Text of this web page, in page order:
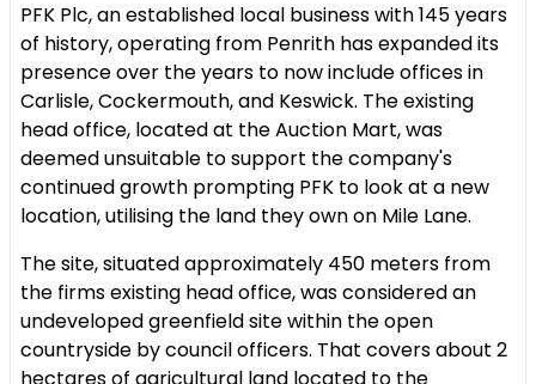
PFK Plc, an established local business with 145 years
of history, operating from Penrith has expanded its
presence over the years to now include offices in
Carlisle, Cockermouth, and Keswick. The existing
head office, located at the Auction Mart, was
deemed unsuitable to support the company's
continued growth prompting PFK to look at a new
location, utilising the land they own on Mile Lane.
The site, situated approximately 450 meters from
the firms existing head office, was considered an
undeveloped greenfield site within the open
countryside by council officers. That covers about 2